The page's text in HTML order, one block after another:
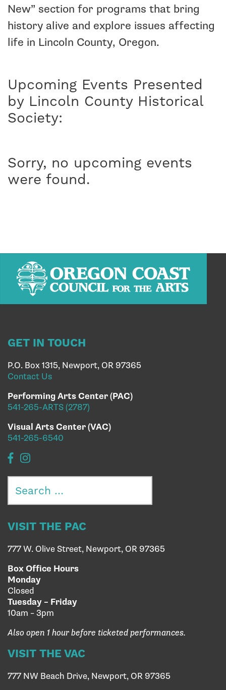
New” section for programs that bring
history alive and explore issues affecting
life in Lincoln County, Oregon.
Upcoming Events Presented
by Lincoln County Historical
Society:
Sorry, no upcoming events
were found.
GET IN TOUCH
P.O. Box 1315, Newport, OR 97365
Contact Us
Performing Arts Center (PAC)
541-265-ARTS (2787)
Visual Arts Center (VAC)
541-265-6540
for:
VISIT THE PAC
777 W. Olive Street, Newport, OR 97365
Box Office Hours
Monday
Closed
Tuesday – Friday
10am – 3pm
Also open 1 hour before ticketed performances.
VISIT THE VAC
777 NW Beach Drive, Newport, OR 97365